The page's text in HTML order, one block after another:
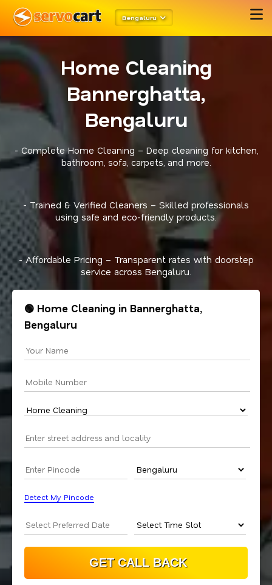
Bengaluru
Home Cleaning
Bannerghatta,
Bengaluru
- Complete Home Cleaning – Deep cleaning for kitchen,
bathroom, sofa, carpets, and more.
- Trained & Verified Cleaners – Skilled professionals
using safe and eco-friendly products.
- Affordable Pricing – Transparent rates with doorstep
service across Bengaluru.
🟢 Home Cleaning in Bannerghatta,
Bengaluru
Detect My Pincode